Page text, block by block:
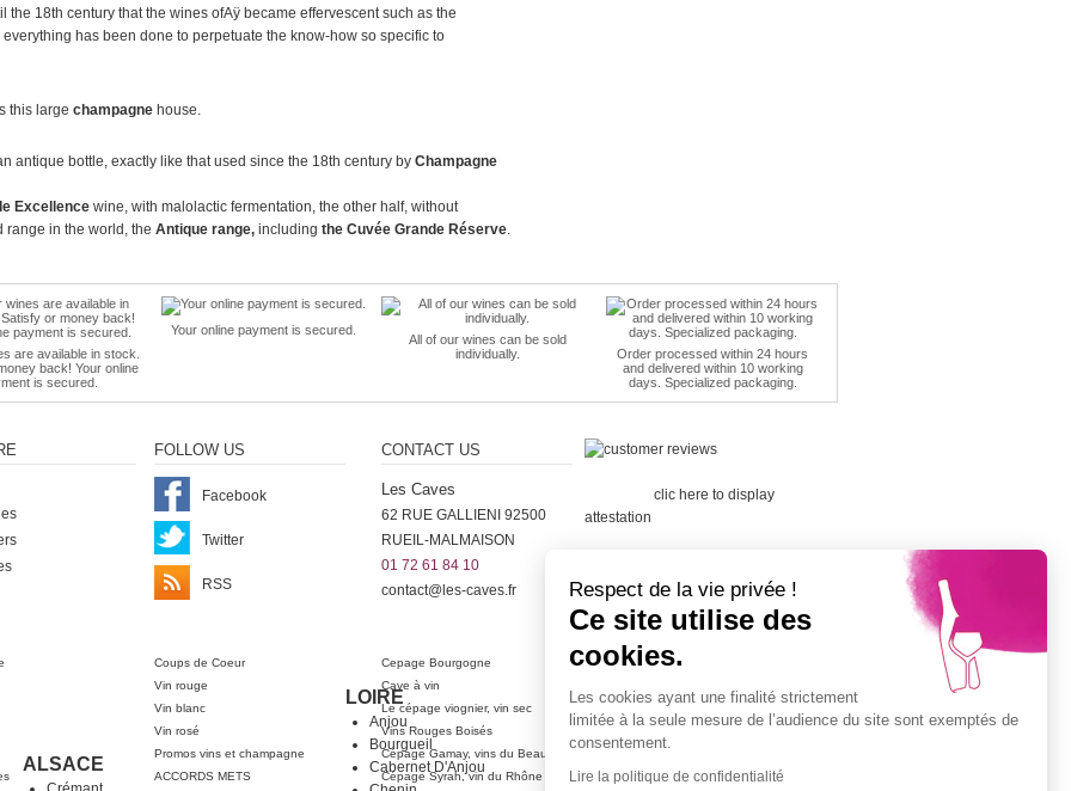
ALSACE
LOIRE
Anjou
Bourgueil
Cabernet D'Anjou
the 18th century that the wines ofAÿ became effervescent such as the
has been done to perpetuate the know-how so specific to
this large champagne house.
antique bottle, exactly like that used since the 18th century by Champagne
Excellence wine, with malolactic fermentation, the other half, without
range in the world, the Antique range, including the Cuvée Grande Réserve.
are available in stock.
back! Your online
is secured.
Your online payment is secured.
All of our wines can be sold
individually.
Order processed within 24 hours
and delivered within 10 working
days. Specialized packaging.
FOLLOW US
Facebook
Twitter
RSS
CONTACT US
Les Caves
62 RUE GALLIENI 92500
RUEIL-MALMAISON
01 72 61 84 10
contact@les-caves.fr
clic here to display
attestation
Coups de Coeur Cepage Bourgogne
Cépage Merlot
Vin rouge Cave à vin
Vin blanc Le cépage viognier, vin sec
Cépage Sauvignon
Vin rosé Vins Rouges Boisés
Promos vins et champagne Cépage Gamay, vins du Beaujolais
ACCORDS METS Cépage Syrah, vin du Rhône Champagne petit prix
Respect de la vie privée !
Ce site utilise des
cookies.
Les cookies ayant une finalité strictement
limitée à la seule mesure de l’audience du site sont exemptés de
consentement.
Lire la politique de confidentialité